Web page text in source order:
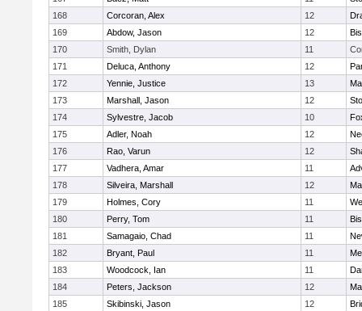
168
Corcoran, Alex 12
169
Abdow, Jason 12
170
Smith, Dylan 11
171
Deluca, Anthony 12
172
Yennie, Justice 13
173
Marshall, Jason 12
174
Sylvestre, Jacob 10
175
Adler, Noah 12
176
Rao, Varun 12
177
Vadhera, Amar 11
178
Silveira, Marshall 12
179
Holmes, Cory 11
180
Perry, Tom 11
181
Samagaio, Chad 11
182
Bryant, Paul 11
183
Woodcock, Ian 11
184
Peters, Jackson 12
185
Skibinski, Jason 12